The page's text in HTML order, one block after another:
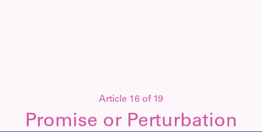
Article 16 of 19
Promise or Perturbation